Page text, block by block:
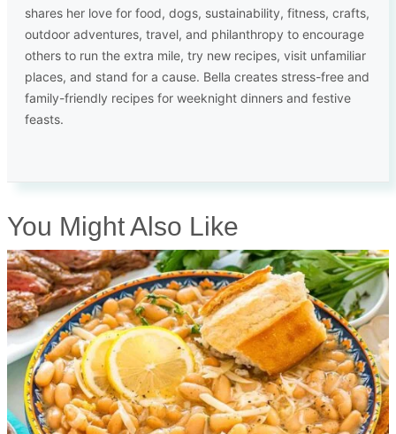
shares her love for food, dogs, sustainability, fitness, crafts,
outdoor adventures, travel, and philanthropy to encourage
others to run the extra mile, try new recipes, visit unfamiliar
places, and stand for a cause. Bella creates stress-free and
family-friendly recipes for weeknight dinners and festive
feasts.
You Might Also Like